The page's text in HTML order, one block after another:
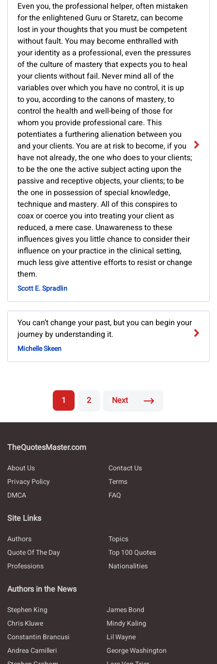
Even you, the professional helper, often mistaken
for the enlightened Guru or Staretz, can become
lost in your thoughts that you must be competent
without fault. You may become enthralled with
your identity as a professional, even the pressures
of the culture of mastery that expects you to heal
your clients without fail. Never mind all of the
variables over which you have no control, it is up
to you, according to the canons of mastery, to
control the health and well-being of those for
whom you provide professional care. This
potentiates a furthering alienation between you
and your clients. You are at risk to become, if you
have not already, the one who does to your clients;
to be the one the active subject acting upon the
passive and receptive objects, your clients; to be
the one in possession of special knowledge,
technique and mastery. All of this conspires to
coax or coerce you into treating your client as
reduced, a mere case. Unawareness to these
influences gives you little chance to consider their
influence on your practice in the clinical setting,
much less give attentive efforts to resist or change
them.
Scott E. Spradlin
You can’t change your past, but you can begin your
journey by understanding it.
Michelle Skeen
1 2 Next
TheQuotesMaster.com
About Us
Contact Us
Privacy Policy
Terms
DMCA
FAQ
Site Links
Authors
Topics
Quote Of The Day
Top 100 Quotes
Professions
Nationalities
Authors in the News
Stephen King
James Bond
Chris Kluwe
Mindy Kaling
Constantin Brancusi
Lil Wayne
Andrea Camilleri
George Washington